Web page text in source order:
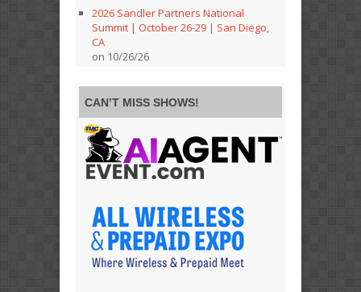
2026 Sandler Partners National
Summit | October 26-29 | San Diego,
CA
on 10/26/26
CAN’T MISS SHOWS!